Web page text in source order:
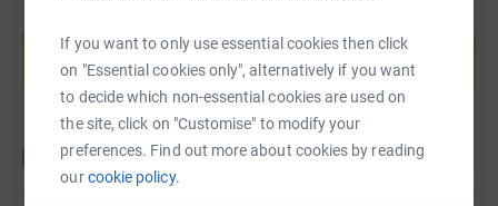
If you want to only use essential cookies then click
on "Essential cookies only", alternatively if you want
to decide which non-essential cookies are used on
the site, click on "Customise" to modify your
preferences. Find out more about cookies by reading
ourcookie policy.
help support a cause
Start fundraising